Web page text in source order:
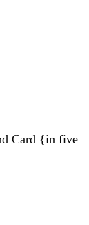
Card {in five